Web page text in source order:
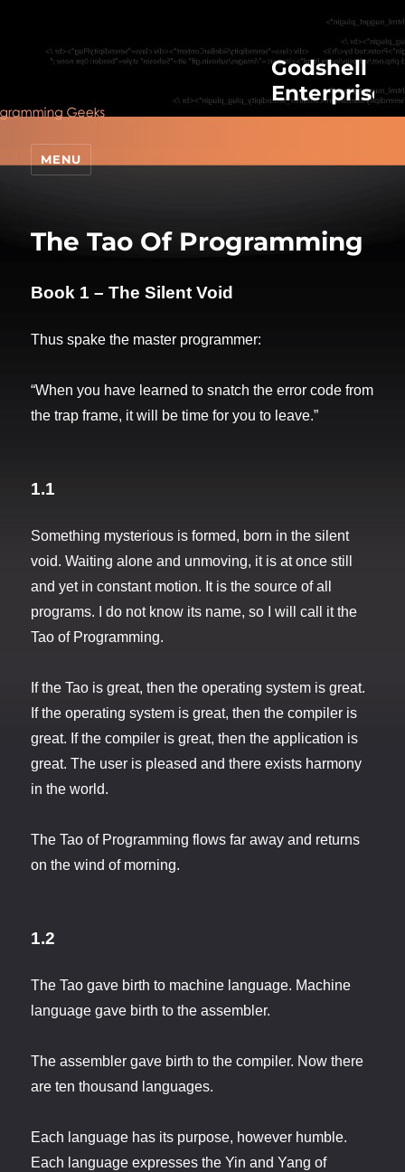
Godshell
Enterprises
MENU
The Tao Of Programming
Book 1 – The Silent Void
Thus spake the master programmer:
“When you have learned to snatch the error code from
the trap frame, it will be time for you to leave.”
1.1
Something mysterious is formed, born in the silent
void. Waiting alone and unmoving, it is at once still
and yet in constant motion. It is the source of all
programs. I do not know its name, so I will call it the
Tao of Programming.
If the Tao is great, then the operating system is great.
If the operating system is great, then the compiler is
great. If the compiler is great, then the application is
great. The user is pleased and there exists harmony
in the world.
The Tao of Programming flows far away and returns
on the wind of morning.
1.2
The Tao gave birth to machine language. Machine
language gave birth to the assembler.
The assembler gave birth to the compiler. Now there
are ten thousand languages.
Each language has its purpose, however humble.
Each language expresses the Yin and Yang of